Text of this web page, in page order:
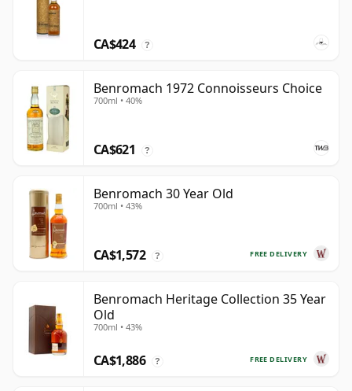
CA$424 ?
Benromach 1972 Connoisseurs Choice
700ml • 40%
CA$621 ?
Benromach 30 Year Old
700ml • 43%
FREE DELIVERY
CA$1,572 ?
Benromach Heritage Collection 35 Year
Old
700ml • 43%
FREE DELIVERY
CA$1,886 ?